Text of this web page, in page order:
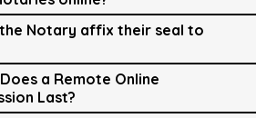
Notary affix their seal to
a Remote Online
Last?